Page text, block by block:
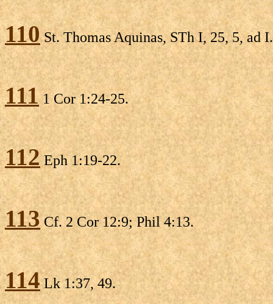
110St. Thomas Aquinas, STh I, 25, 5, ad I.
1111 Cor 1:24-25.
112Eph 1:19-22.
113Cf. 2 Cor 12:9; Phil 4:13.
114Lk 1:37, 49.